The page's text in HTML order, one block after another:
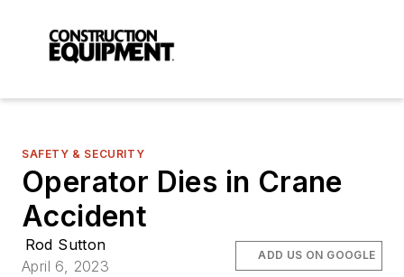
SAFETY & SECURITY
Operator Dies in Crane
Accident
Rod Sutton
April 6, 2023
ADD US ON GOOGLE